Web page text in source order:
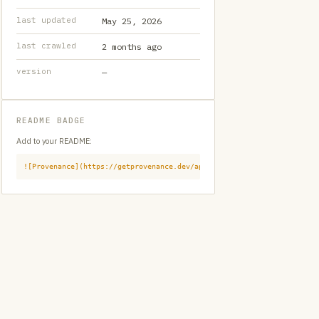
last updated May 25, 2026
last crawled 2 months ago
version —
README BADGE
Add to your README:
![Provenance](https://getprovenance.dev/api/